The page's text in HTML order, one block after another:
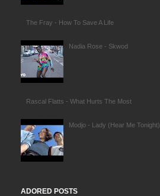
The Fray - How To Save A Life
Nadia Rose - Skwod
Rascal Flatts - What Hurts The Most
Modjo - Lady (Hear Me Tonight)
ADORED POSTS